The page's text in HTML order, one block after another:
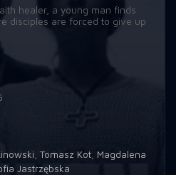
healer, a young man finds
disciples are forced to give up
,Tomasz Kot, Magdalena
Jastrzębska